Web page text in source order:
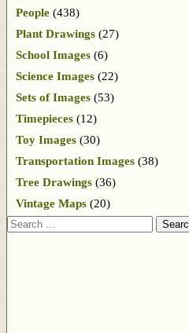
People (438)
Plant Drawings (27)
School Images (6)
Science Images (22)
Sets of Images (53)
Timepieces (12)
Toy Images (30)
Transportation Images (38)
Tree Drawings (36)
Vintage Maps (20)
Search